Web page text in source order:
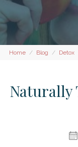
Home Blog Detox
Naturally